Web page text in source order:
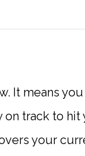
It means
on track to
your